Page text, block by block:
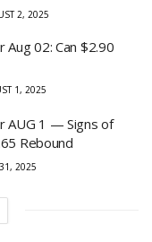
2, 2025
Aug 02: Can $2.90
1, 2025
AUG 1 — Signs of
Rebound
2025